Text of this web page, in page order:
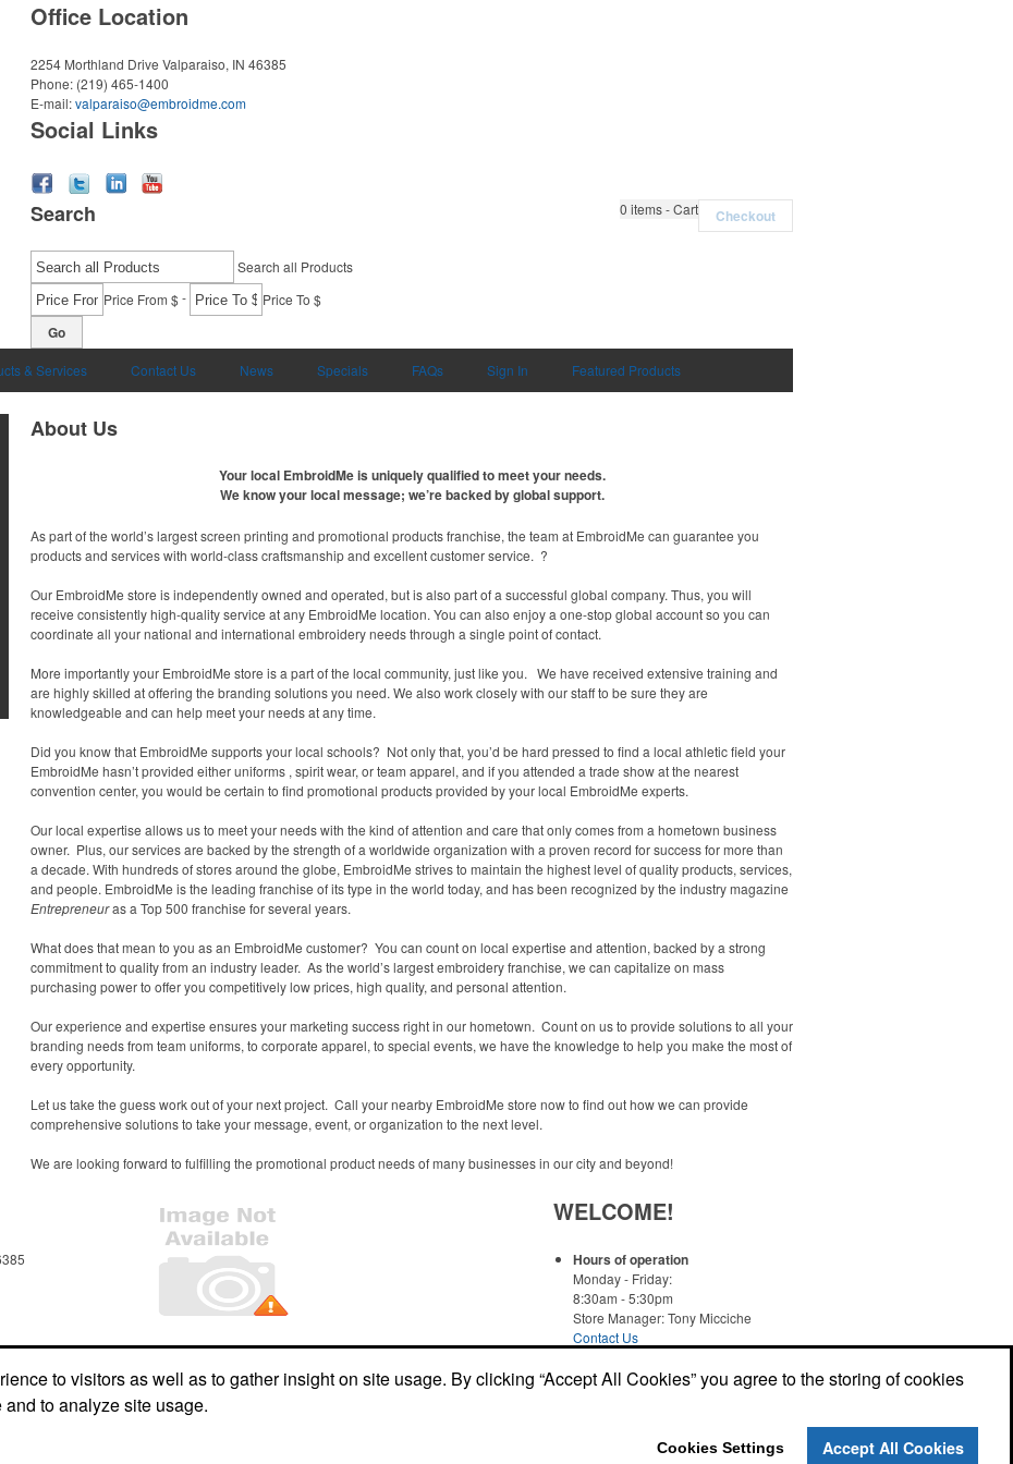
Office Location
2254 Morthland Drive Valparaiso, IN 46385
Phone: (219) 465-1400
E-mail:valparaiso@embroidme.com
Social Links
0 items - Cart Checkout
Search
Search all Products
Price From $- Price To $
Go
& Services Contact Us News Specials FAQs Sign In Featured Products
About Us
Your local EmbroidMe is uniquely qualified to meet your needs.
We know your local message; we’re backed by global support.
As part of the world’s largest screen printing and promotional products franchise, the team at EmbroidMe can guarantee you
products and services with world-class craftsmanship and excellent customer service. ?
Our EmbroidMe store is independently owned and operated, but is also part of a successful global company. Thus, you will
receive consistently high-quality service at any EmbroidMe location. You can also enjoy a one-stop global account so you can
coordinate all your national and international embroidery needs through a single point of contact.
More importantly your EmbroidMe store is a part of the local community, just like you. We have received extensive training and
are highly skilled at offering the branding solutions you need. We also work closely with our staff to be sure they are
knowledgeable and can help meet your needs at any time.
Did you know that EmbroidMe supports your local schools? Not only that, you’d be hard pressed to find a local athletic field your
EmbroidMe hasn’t provided either uniforms , spirit wear, or team apparel, and if you attended a trade show at the nearest
convention center, you would be certain to find promotional products provided by your local EmbroidMe experts.
Our local expertise allows us to meet your needs with the kind of attention and care that only comes from a hometown business
owner. Plus, our services are backed by the strength of a worldwide organization with a proven record for success for more than
a decade. With hundreds of stores around the globe, EmbroidMe strives to maintain the highest level of quality products, services,
and people. EmbroidMe is the leading franchise of its type in the world today, and has been recognized by the industry magazine
Entrepreneuras a Top 500 franchise for several years.
What does that mean to you as an EmbroidMe customer? You can count on local expertise and attention, backed by a strong
commitment to quality from an industry leader. As the world’s largest embroidery franchise, we can capitalize on mass
purchasing power to offer you competitively low prices, high quality, and personal attention.
Our experience and expertise ensures your marketing success right in our hometown. Count on us to provide solutions to all your
branding needs from team uniforms, to corporate apparel, to special events, we have the knowledge to help you make the most of
every opportunity.
Let us take the guess work out of your next project. Call your nearby EmbroidMe store now to find out how we can provide
comprehensive solutions to take your message, event, or organization to the next level.
We are looking forward to fulfilling the promotional product needs of many businesses in our city and beyond!
Office Location
2254 Morthland Drive
(219) 465-1400
WELCOME!
Hours of operation
Monday - Friday:
8:30am - 5:30pm
Store Manager: Tony Micciche
Contact Us
to visitors as well as to gather insight on site usage. By clicking “Accept All Cookies” you agree to the storing of cookies
to analyze site usage.
Cookies Settings Accept All Cookies